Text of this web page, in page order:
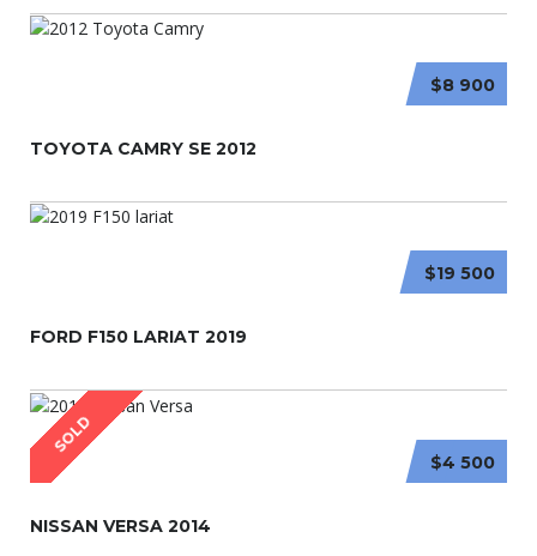
$8 900
TOYOTA CAMRY SE 2012
$19 500
FORD F150 LARIAT 2019
SOLD
$4 500
NISSAN VERSA 2014